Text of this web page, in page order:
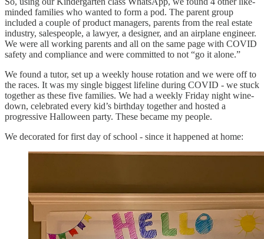
minded families who wanted to form a pod. The parent group
included a couple of product managers, parents from the real estate
industry, salespeople, a lawyer, a designer, and an airplane engineer.
We were all working parents and all on the same page with COVID
safety and compliance and were committed to not “go it alone.”
We found a tutor, set up a weekly house rotation and we were off to
the races. It was my single biggest lifeline during COVID - we stuck
together as these five families. We had a weekly Friday night wine-
down, celebrated every kid’s birthday together and hosted a
progressive Halloween party. These became my people.
We decorated for first day of school - since it happened at home: